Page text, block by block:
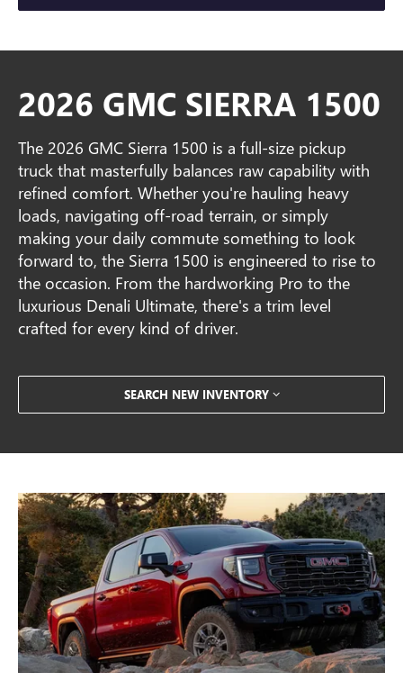
2026 GMC SIERRA 1500
The 2026 GMC Sierra 1500 is a full-size pickup
truck that masterfully balances raw capability with
refined comfort. Whether you're hauling heavy
loads, navigating off-road terrain, or simply
making your daily commute something to look
forward to, the Sierra 1500 is engineered to rise to
the occasion. From the hardworking Pro to the
luxurious Denali Ultimate, there's a trim level
crafted for every kind of driver.
SEARCH NEW INVENTORY